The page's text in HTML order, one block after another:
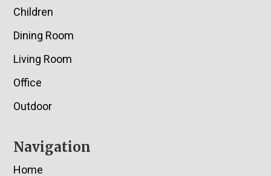
Children
Dining Room
Living Room
Office
Outdoor
Navigation
Home